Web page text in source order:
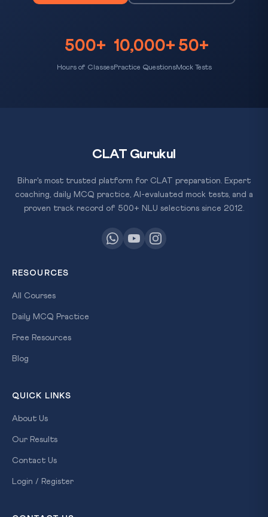
500+
Hours of Classes
10,000+
Practice Questions
50+
Mock Tests
CLAT Gurukul
Bihar's most trusted platform for CLAT preparation. Expert
coaching, daily MCQ practice, AI-evaluated mock tests, and a
proven track record of 500+ NLU selections since 2012.
RESOURCES
All Courses
Daily MCQ Practice
Free Resources
Blog
QUICK LINKS
About Us
Our Results
Contact Us
Login / Register